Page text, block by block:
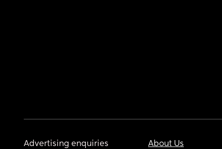
Advertising enquiries
About Us